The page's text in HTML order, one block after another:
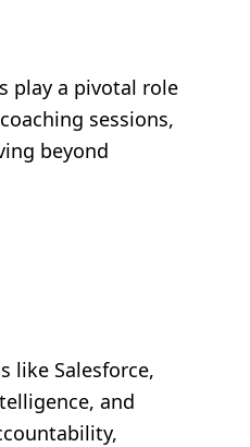
play a pivotal role
sessions,
beyond
like Salesforce,
and